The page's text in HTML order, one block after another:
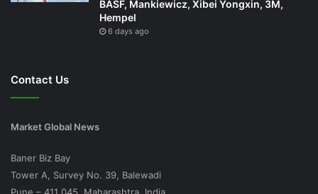
BASF, Mankiewicz, Xibei Yongxin, 3M,
Hempel
6 days ago
Contact Us
Market Global News
Baner Biz Bay
Tower A, Survey No. 39, Balewadi